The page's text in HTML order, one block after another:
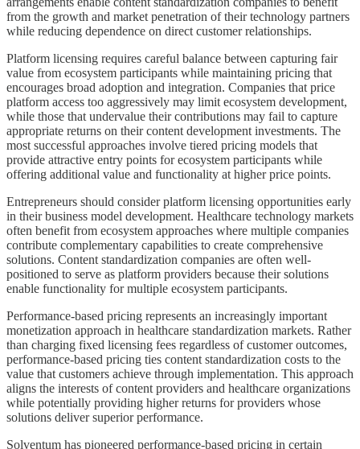
from the growth and market penetration of their technology partners
while reducing dependence on direct customer relationships.
Platform licensing requires careful balance between capturing fair
value from ecosystem participants while maintaining pricing that
encourages broad adoption and integration. Companies that price
platform access too aggressively may limit ecosystem development,
while those that undervalue their contributions may fail to capture
appropriate returns on their content development investments. The
most successful approaches involve tiered pricing models that
provide attractive entry points for ecosystem participants while
offering additional value and functionality at higher price points.
Entrepreneurs should consider platform licensing opportunities early
in their business model development. Healthcare technology markets
often benefit from ecosystem approaches where multiple companies
contribute complementary capabilities to create comprehensive
solutions. Content standardization companies are often well-
positioned to serve as platform providers because their solutions
enable functionality for multiple ecosystem participants.
Performance-based pricing represents an increasingly important
monetization approach in healthcare standardization markets. Rather
than charging fixed licensing fees regardless of customer outcomes,
performance-based pricing ties content standardization costs to the
value that customers achieve through implementation. This approach
aligns the interests of content providers and healthcare organizations
while potentially providing higher returns for providers whose
solutions deliver superior performance.
Solventum has pioneered performance-based pricing in certain